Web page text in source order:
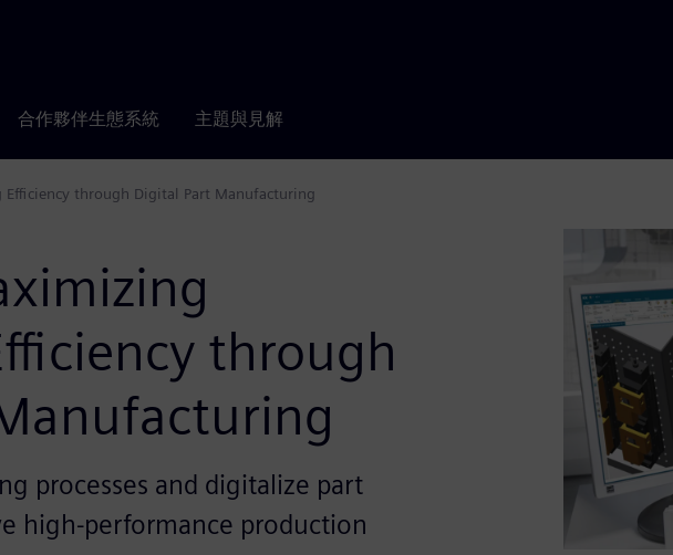
合作夥伴生態系統 主題與見解
through Digital Part Manufacturing
through
processes and digitalize part
high-performance production